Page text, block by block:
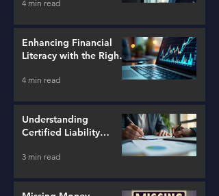
4 min read
Enhancing Financial
Literacy with the Right
4 min read
Understanding
Certified Liability
3 min read